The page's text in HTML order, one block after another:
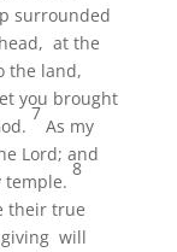
surrounded
at the
the land,
you brought
7
As my
Lord; and
temple.
8
their true
will